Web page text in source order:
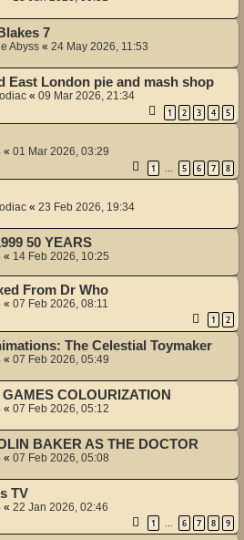
7
Abyss « 24 May 2026, 11:53
East London pie and mash shop
« 09 Mar 2026, 21:34
1 2 3 4 5
« 01 Mar 2026, 03:29
1 5 6 7 8
« 23 Feb 2026, 19:34
50 YEARS
« 14 Feb 2026, 10:25
From Dr Who
« 07 Feb 2026, 08:11
1 2
The Celestial Toymaker
« 07 Feb 2026, 05:49
COLOURIZATION
« 07 Feb 2026, 05:12
BAKER AS THE DOCTOR
« 07 Feb 2026, 05:08
TV
« 22 Jan 2026, 02:46
1 … 6 7 8 9